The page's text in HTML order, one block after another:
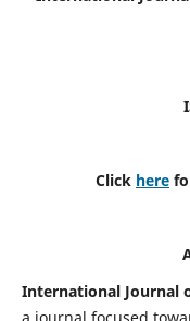
Click here
International Journal